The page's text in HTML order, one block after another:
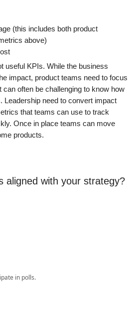
(this includes both product
above)
useful KPIs. While the business
impact, product teams need to focus
often be challenging to know how
Leadership need to convert impact
that teams can use to track
Once in place teams can move
products.
aligned with your strategy?
in polls.